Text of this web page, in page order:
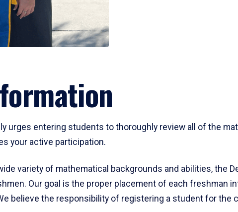
urges entering students to thoroughly review all of the
your active participation.
variety of mathematical backgrounds and abilities, the
Our goal is the proper placement of each freshman
believe the responsibility of registering a student for